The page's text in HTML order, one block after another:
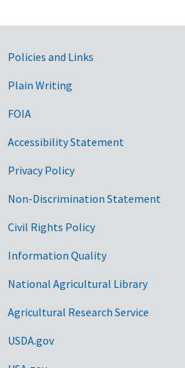
Government Links
Policies and Links
Plain Writing
FOIA
Accessibility Statement
Privacy Policy
Non-Discrimination Statement
Civil Rights Policy
Information Quality
National Agricultural Library
Agricultural Research Service
USDA.gov